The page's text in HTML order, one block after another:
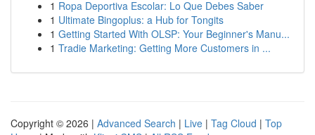
1 Ropa Deportiva Escolar: Lo Que Debes Saber
1 Ultimate Bingoplus: a Hub for Tongits
1 Getting Started With OLSP: Your Beginner's Manu...
1 Tradie Marketing: Getting More Customers in ...
Copyright © 2026 | Advanced Search | Live | Tag Cloud | Top